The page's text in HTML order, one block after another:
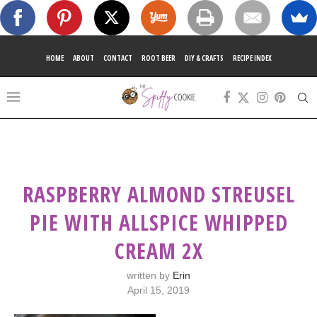
HOME ABOUT CONTACT ROOT BEER DIY & CRAFTS RECIPE INDEX
RASPBERRY ALMOND STREUSEL
PIE WITH ALLSPICE WHIPPED
CREAM 2X
written by Erin
April 15, 2019